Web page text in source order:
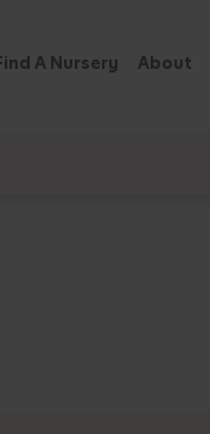
A Nursery About